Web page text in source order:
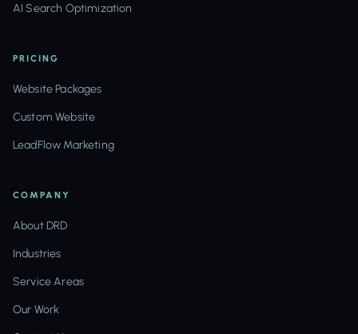
AI Search Optimization
PRICING
Website Packages
Custom Website
LeadFlow Marketing
COMPANY
About DRD
Industries
Service Areas
Our Work